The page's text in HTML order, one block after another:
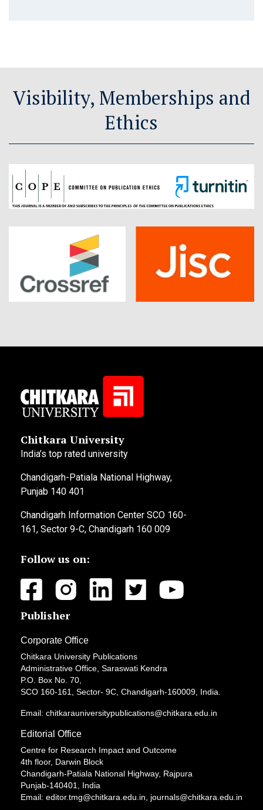
Visibility, Memberships and
Ethics
Chitkara University
India’s top rated university
Chandigarh-Patiala National Highway,
Punjab 140 401
Chandigarh Information Center SCO 160-
161, Sector 9-C, Chandigarh 160 009
Follow us on:
Publisher
Corporate Office
Chitkara University Publications
Administrative Office, Saraswati Kendra
P.O. Box No. 70,
SCO 160-161, Sector- 9C, Chandigarh-160009, India.
Email: chitkarauniversitypublications@chitkara.edu.in
Editorial Office
Centre for Research Impact and Outcome
4th floor, Darwin Block
Chandigarh-Patiala National Highway, Rajpura
Punjab-140401, India
Email: editor.tmg@chitkara.edu.in, journals@chitkara.edu.in